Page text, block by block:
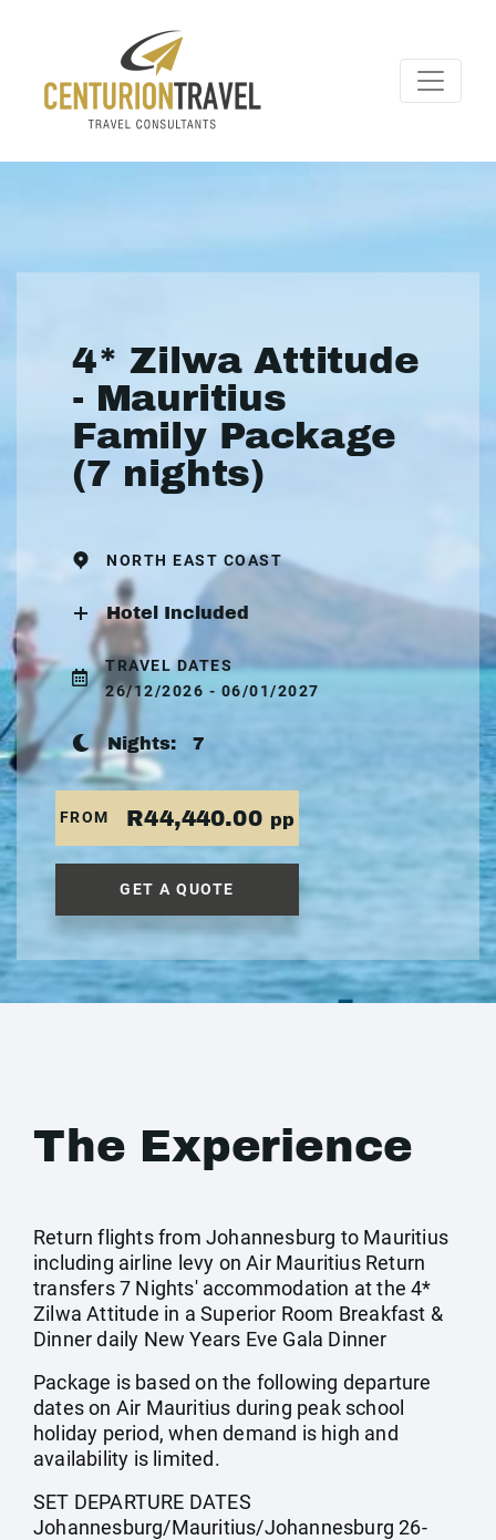
4* Zilwa Attitude
- Mauritius
Family Package
(7 nights)
NORTH EAST COAST
Hotel Included
TRAVEL DATES
26/12/2026 - 06/01/2027
Nights: 7
FROM R44,440.00 pp
GET A QUOTE
The Experience
Return flights from Johannesburg to Mauritius
including airline levy on Air Mauritius Return
transfers 7 Nights' accommodation at the 4*
Zilwa Attitude in a Superior Room Breakfast &
Dinner daily New Years Eve Gala Dinner
Package is based on the following departure
dates on Air Mauritius during peak school
holiday period, when demand is high and
availability is limited.
SET DEPARTURE DATES
Johannesburg/Mauritius/Johannesburg 26-